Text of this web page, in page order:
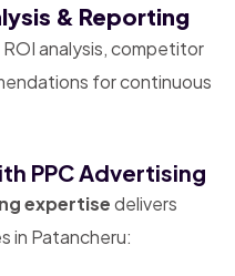
& Reporting
analysis, competitor
for continuous
PPC Advertising
expertisedelivers
in Patancheru: